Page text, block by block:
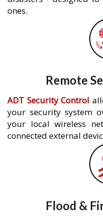
ones.
Remote
ADT Security Control
your security system
your local wireless
connected external
Flood &